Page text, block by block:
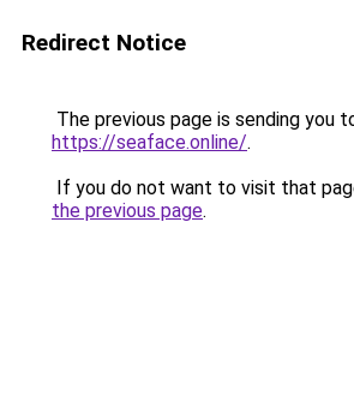
Redirect Notice
The previous page is sending you
https://seaface.online/.
If you do not want to visit that
the previous page.